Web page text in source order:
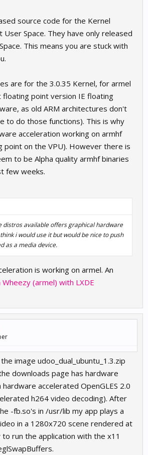
source code for the Kernel
User Space. They have only released
This means you are stuck with
are for the 3.0.35 Kernel, for armel
point version IE floating
as old ARM architectures don't
to do those functions). This is why
acceleration working on armhf
point on the VPU). However there is
to be Alpha quality armhf binaries
few weeks.
distros available offers graphical hardware
i would use it but would be nice to push
as a media device.
is working on armel. An
Wheezy (armel) with LXDE
image udoo_dual_ubuntu_1.3.zip
downloads page has hardware
accelerated OpenGLES 2.0
h264 video decoding). After
-fb.so's in /usr/lib my app plays a
in a 1280x720 scene rendered at
run the application with the x11